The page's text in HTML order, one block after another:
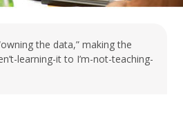
the data,” making the
learning-it to I’m-not-teaching-